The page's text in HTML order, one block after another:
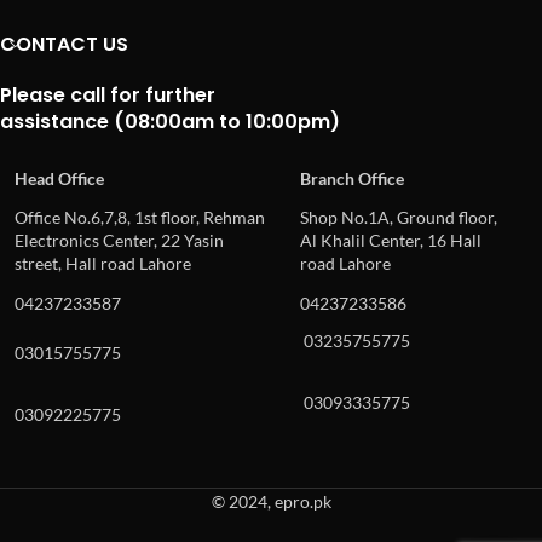
CONTACT US
Please call for further
assistance (08:00am to 10:00pm)
Head Office
Branch Office
Office No.6,7,8, 1st floor, Rehman
Electronics Center, 22 Yasin
street, Hall road Lahore
Shop No.1A, Ground floor,
Al Khalil Center, 16 Hall
road Lahore
04237233587
04237233586
03015755775
03235755775
03092225775
03093335775
© 2024, epro.pk